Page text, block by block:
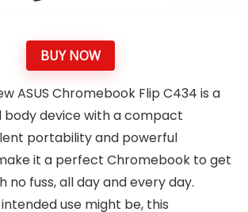
BUY NOW
ASUS Chromebook Flip C434 is a
device with a compact
portability and powerful
it a perfect Chromebook to get
no fuss, all day and every day.
use might be, this